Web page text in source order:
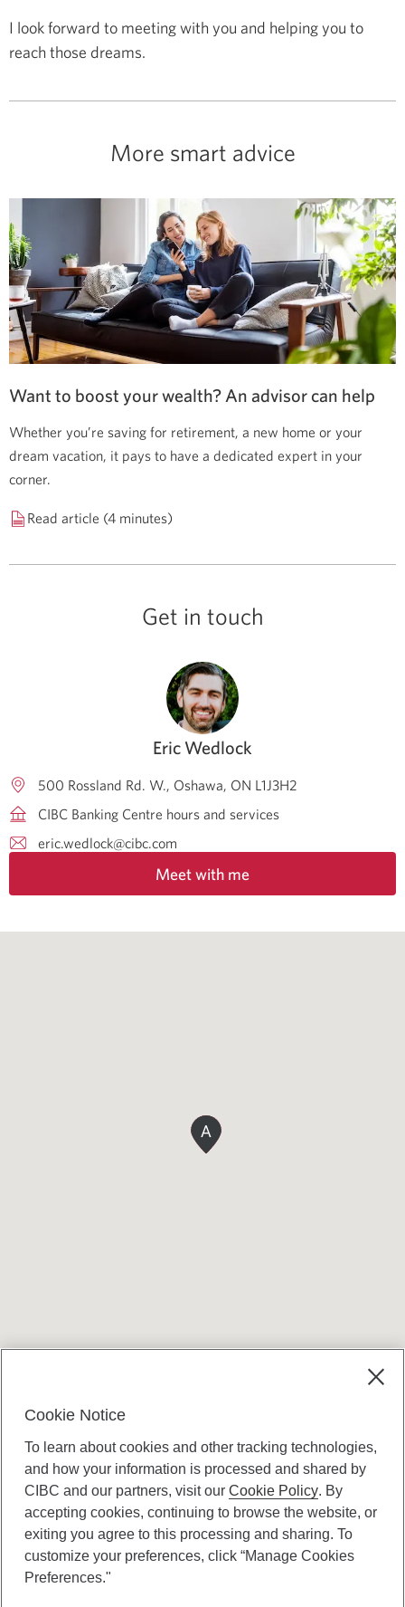
I look forward to meeting with you and helping you to
reach those dreams.
More smart advice
Want to boost your wealth? An advisor can help
Whether you’re saving for retirement, a new home or your
dream vacation, it pays to have a dedicated expert in your
corner.
Read article (4 minutes)
Get in touch
Eric Wedlock
500 Rossland Rd. W. Oshawa ON L1J3H2
CIBC Banking Centre hours and services
eric.wedlock@cibc.com
Meet with me
A
Canadian Imperial Bank of Commerce Website
- Copyright © CIBC.
Cookie Notice
To learn about cookies and other tracking technologies,
and how your information is processed and shared by
CIBC and our partners, visit ourCookie Policy. By
accepting cookies, continuing to browse the website, or
exiting you agree to this processing and sharing. To
customize your preferences, click “Manage Cookies
Preferences."